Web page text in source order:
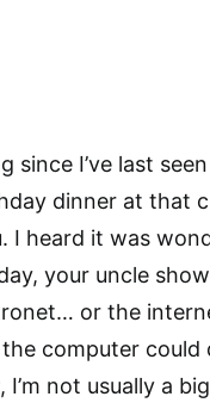
since I’ve last
dinner at that
heard it was
your uncle
or the
computer
not usually a